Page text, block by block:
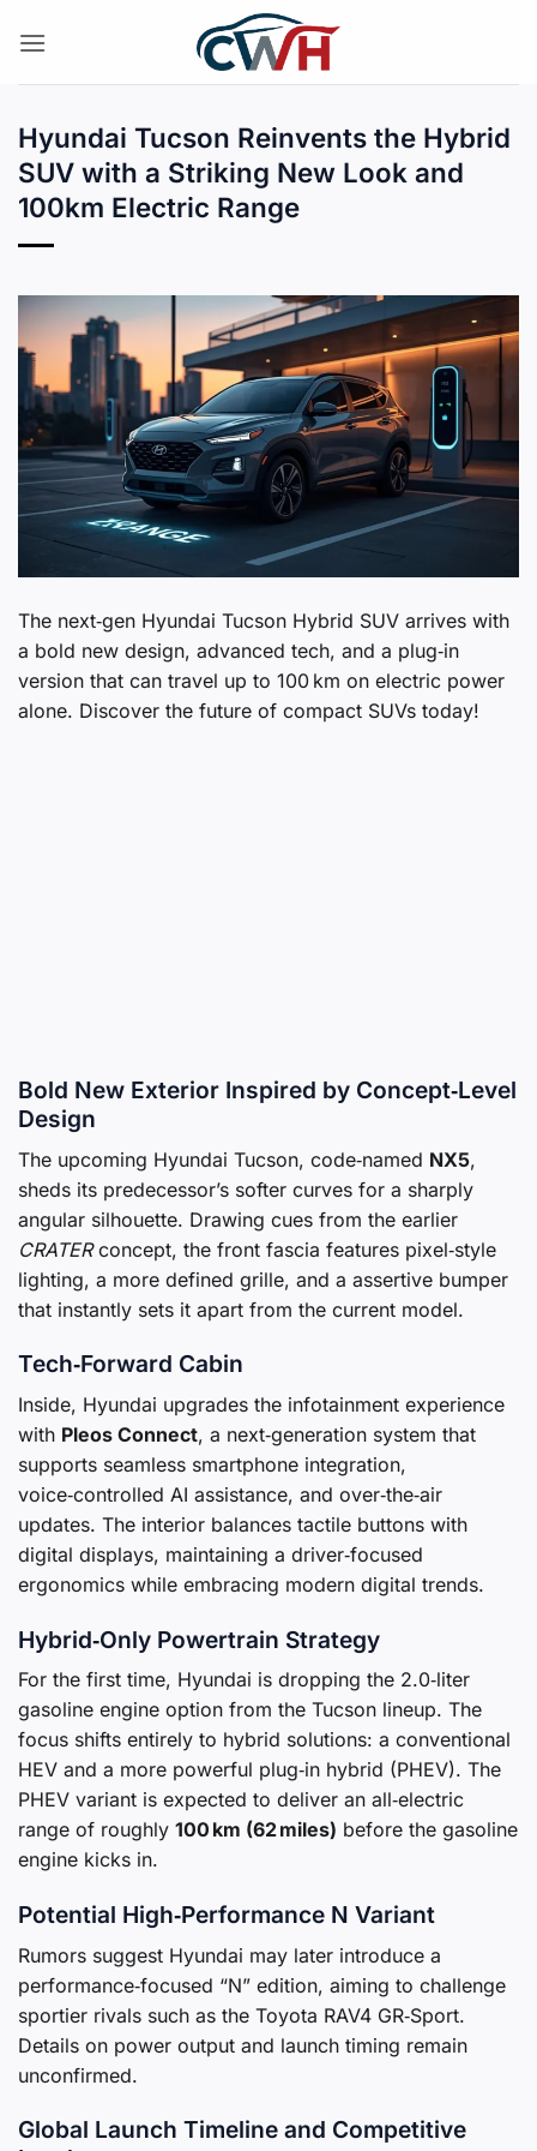
Hyundai Tucson Reinvents the Hybrid
SUV with a Striking New Look and
100km Electric Range
The next‑gen Hyundai Tucson Hybrid SUV arrives with
a bold new design, advanced tech, and a plug‑in
version that can travel up to 100 km on electric power
alone. Discover the future of compact SUVs today!
Bold New Exterior Inspired by Concept‑Level
Design
The upcoming Hyundai Tucson, code‑named NX5,
sheds its predecessor’s softer curves for a sharply
angular silhouette. Drawing cues from the earlier
CRATERconcept, the front fascia features pixel‑style
lighting, a more defined grille, and a assertive bumper
that instantly sets it apart from the current model.
Tech‑Forward Cabin
Inside, Hyundai upgrades the infotainment experience
with Pleos Connect, a next‑generation system that
supports seamless smartphone integration,
voice‑controlled AI assistance, and over‑the‑air
updates. The interior balances tactile buttons with
digital displays, maintaining a driver‑focused
ergonomics while embracing modern digital trends.
Hybrid‑Only Powertrain Strategy
For the first time, Hyundai is dropping the 2.0‑liter
gasoline engine option from the Tucson lineup. The
focus shifts entirely to hybrid solutions: a conventional
HEV and a more powerful plug‑in hybrid (PHEV). The
PHEV variant is expected to deliver an all‑electric
range of roughly 100 km (62 miles) before the gasoline
engine kicks in.
Potential High‑Performance N Variant
Rumors suggest Hyundai may later introduce a
performance‑focused “N” edition, aiming to challenge
sportier rivals such as the Toyota RAV4 GR‑Sport.
Details on power output and launch timing remain
unconfirmed.
Global Launch Timeline and Competitive